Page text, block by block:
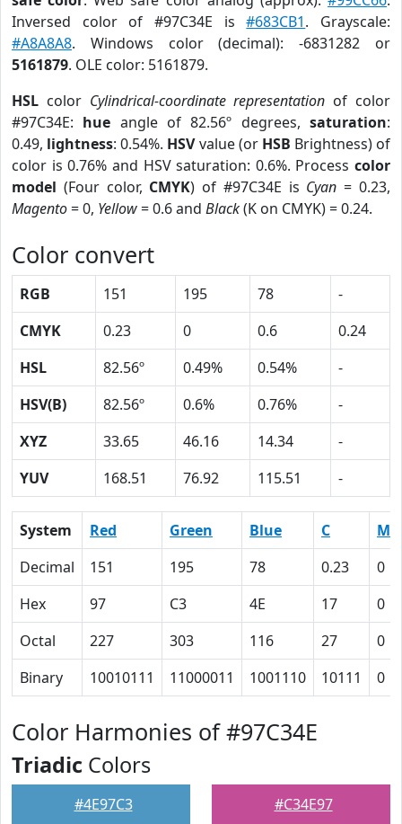
Inversed color of #97C34E is#683CB1. Grayscale:
#A8A8A8. Windows color (decimal): -6831282 or
5161879. OLE color: 5161879.
HSL color Cylindrical-coordinate representation of color
#97C34E: hue angle of 82.56º degrees,saturation:
0.49, lightness: 0.54%. HSVvalue (or HSB Brightness) of
color is 0.76% and HSV saturation: 0.6%. Process color
model (Four color, CMYK) of #97C34E is Cyan = 0.23,
Magento= 0, Yellow= 0.6 and Black(K on CMYK) = 0.24.
Color convert
RGB 151 195 78
-
CMYK
0.23 0 0.6
0.24
HSL
82.56º 0.49% 0.54%
-
HSV(B)
82.56º 0.6% 0.76%
-
XYZ
33.65 46.16 14.34
-
YUV
168.51 76.92 115.51 -
System Red Green Blue C
M
Decimal
151 195 78 0.23
0
Hex
97 C3 4E 17
0
Octal
227 303 116 27
0
Binary
10010111 11000011 1001110 10111 0
Color Harmonies of #97C34E
Triadic Colors
#4E97C3 #C34E97